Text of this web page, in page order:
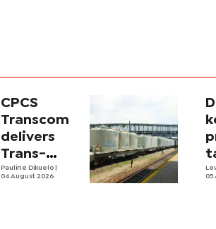
CPCS
Transcom
delivers
Trans-
Kalahari
Pauline Dikuelo
04 August 2026
05